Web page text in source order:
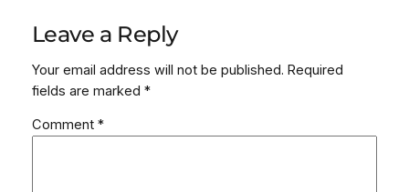
Leave a Reply
Your email address will not be published. Required
fields are marked *
Comment *